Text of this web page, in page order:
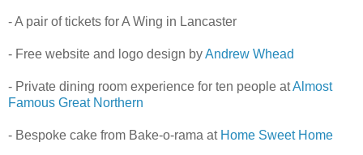
- A pair of tickets for A Wing in Lancaster
- Free website and logo design byAndrew Whead
- Private dining room experience for ten people atAlmost
Famous Great Northern
- Bespoke cake from Bake-o-rama at Home Sweet Home